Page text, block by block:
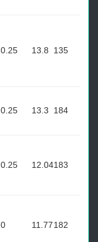
0.25 13.8 135
0.25 13.3 184
0.25 12.04183
0 11.77182